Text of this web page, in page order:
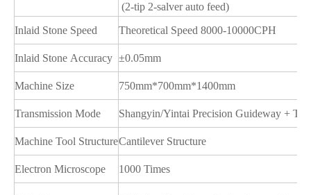
(2-tip 2-salver auto feed)
Inlaid Stone Speed
Theoretical Speed 8000-10000CPH
Inlaid Stone Accuracy ±0.05mm
Machine Size 750mm*700mm*1400mm
Transmission Mode Shangyin/Yintai Precision Guideway +
Machine Tool StructureCantilever Structure
Electron Microscope 1000 Times